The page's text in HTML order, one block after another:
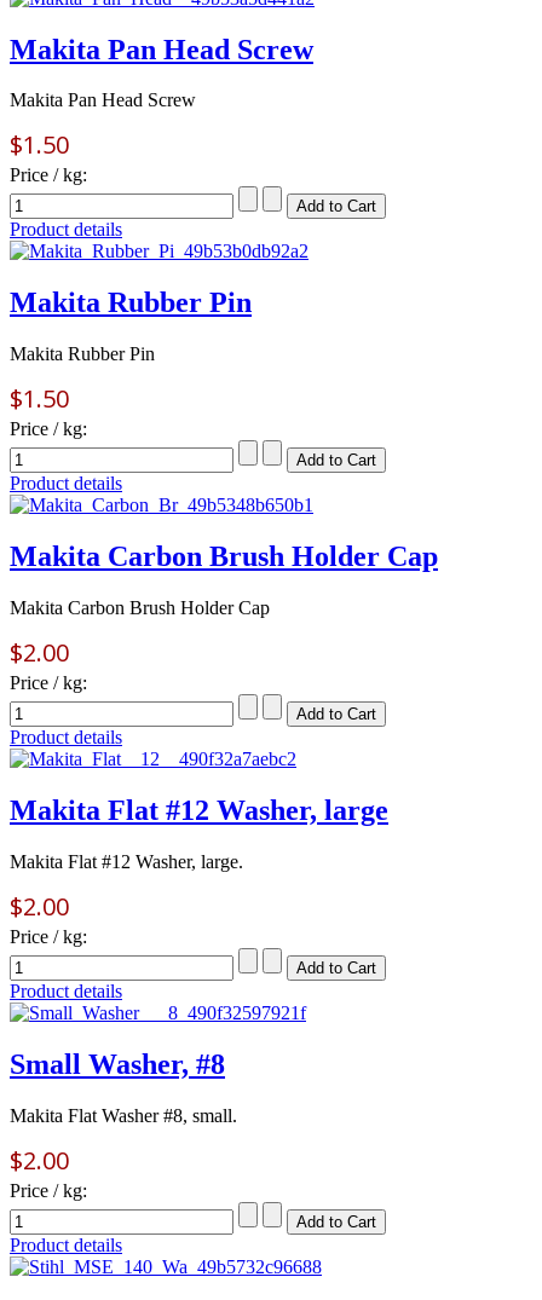
Makita Pan Head Screw
Makita Pan Head Screw
$1.50
Price / kg:
Product details
Makita Rubber Pin
Makita Rubber Pin
$1.50
Price / kg:
Product details
Makita Carbon Brush Holder Cap
Makita Carbon Brush Holder Cap
$2.00
Price / kg:
Product details
Makita Flat #12 Washer, large
Makita Flat #12 Washer, large.
$2.00
Price / kg:
Product details
Small Washer, #8
Makita Flat Washer #8, small.
$2.00
Price / kg:
Product details